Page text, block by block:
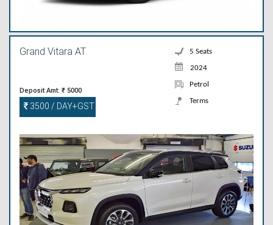
Grand Vitara AT
Deposit Amt: ₹ 5000
3500 / DAY+GST
5 Seats
2024
Petrol
Terms